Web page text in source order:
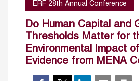
ERF 28th Annual Conference
Do Human Capital and
Thresholds Matter for
Environmental Impact
Evidence from MENA